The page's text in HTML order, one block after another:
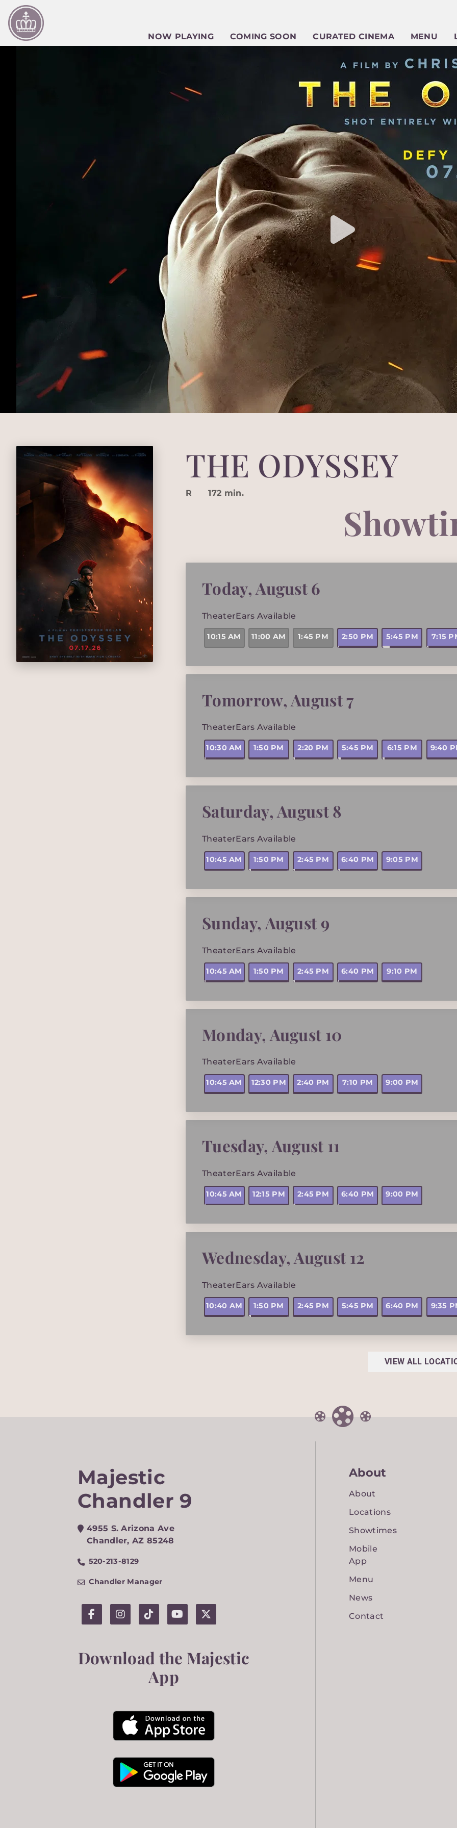
NOW PLAYING COMING SOON CURATED CINEMA MENU
THE ODYSSEY
R 172 min.
Today, August 6
TheaterEars Available
10:15 AM 11:00 AM 1:45 PM 2:50 PM 5:45 PM 7:15
Tomorrow, August 7
TheaterEars Available
10:30 AM 1:50 PM 2:20 PM 5:45 PM 6:15 PM 9:40
Saturday, August 8
TheaterEars Available
10:45 AM 1:50 PM 2:45 PM 6:40 PM 9:05 PM
Sunday, August 9
TheaterEars Available
10:45 AM 1:50 PM 2:45 PM 6:40 PM 9:10 PM
Monday, August 10
TheaterEars Available
10:45 AM 12:30 PM 2:40 PM 7:10 PM 9:00 PM
Tuesday, August 11
TheaterEars Available
10:45 AM 12:15 PM 2:45 PM 6:40 PM 9:00 PM
Wednesday, August 12
TheaterEars Available
10:40 AM 1:50 PM 2:45 PM 5:45 PM 6:40 PM 9:35
VIEW ALL
Majestic
Chandler 9
4955 S. Arizona Ave
Chandler,AZ 85248
520-213-8129
Chandler Manager
Download the Majestic
App
About
About
Locations
Showtimes
Mobile
App
Menu
News
Contact